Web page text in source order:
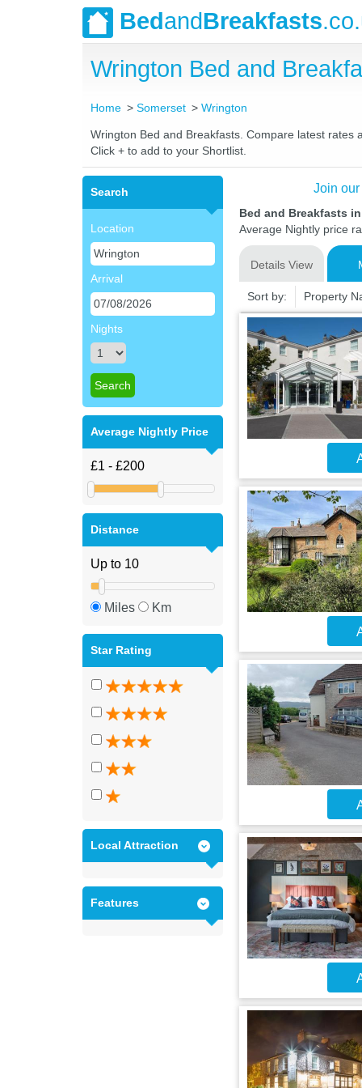
BedandBreakfasts
Wrington Bed and
Home Somerset Wrington
Wrington Bed and Breakfasts. Compare latest
Click + to add to your Shortlist.
Search
Location
Arrival
Nights
Average Nightly Price
Distance
Miles Km
Star Rating
Local Attraction
Features
Join
Bed and Breakfasts
Average Nightly price
Details View
Sort by: Property